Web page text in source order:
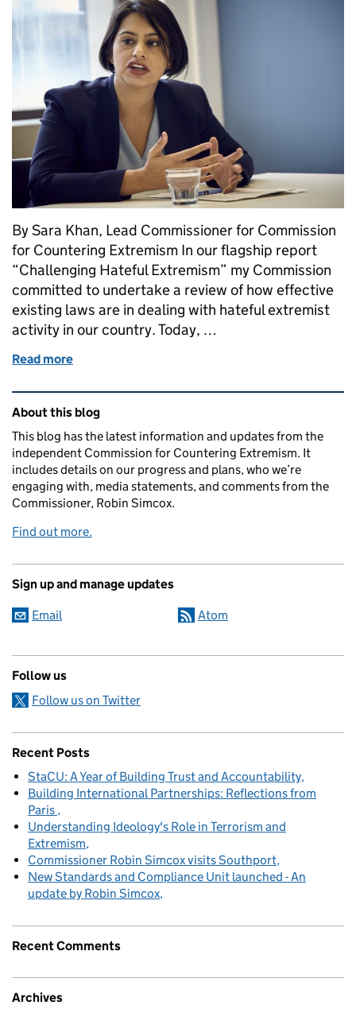
By Sara Khan, Lead Commissioner for Commission
for Countering Extremism In our flagship report
“Challenging Hateful Extremism” my Commission
committed to undertake a review of how effective
existing laws are in dealing with hateful extremist
activity in our country. Today, …
Read more
Related content and links
About this blog
This blog has the latest information and updates from the
independent Commission for Countering Extremism. It
includes details on our progress and plans, who we’re
engaging with, media statements, and comments from the
Commissioner, Robin Simcox.
Find out more.
Sign up and manage updates
Email Atom
Follow us
Follow us on Twitter
Recent Posts
StaCU: A Year of Building Trust and Accountability
Building International Partnerships: Reflections from
Paris
Understanding Ideology's Role in Terrorism and
Extremism
Commissioner Robin Simcox visits Southport
New Standards and Compliance Unit launched - An
update by Robin Simcox
Recent Comments
Archives